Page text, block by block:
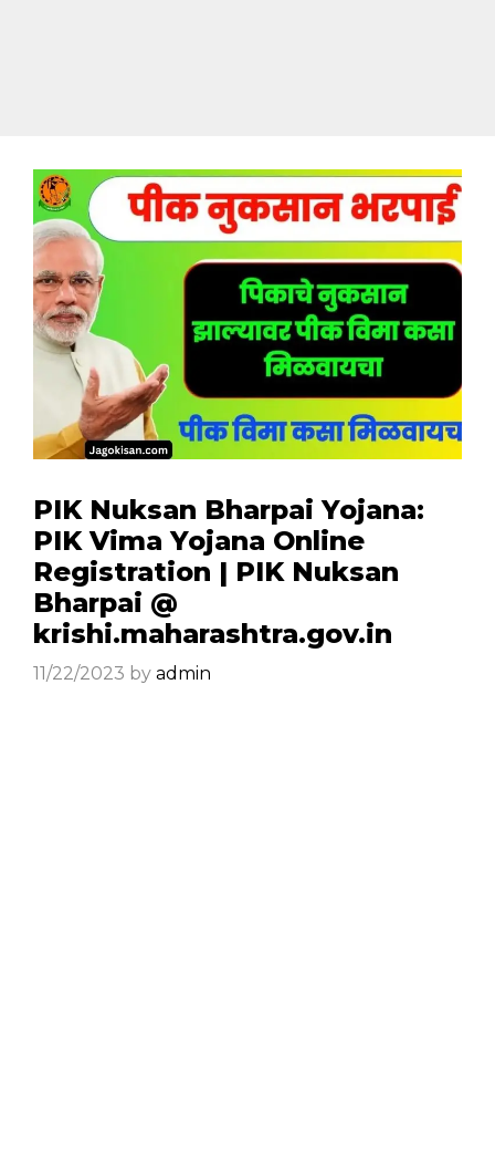
PIK Nuksan Bharpai Yojana:
PIK Vima Yojana Online
Registration | PIK Nuksan
Bharpai @
krishi.maharashtra.gov.in
11/22/2023 by admin